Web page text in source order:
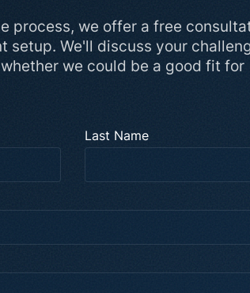
process, we offer a free
setup. We'll discuss your
we could be a good fit for
Last Name